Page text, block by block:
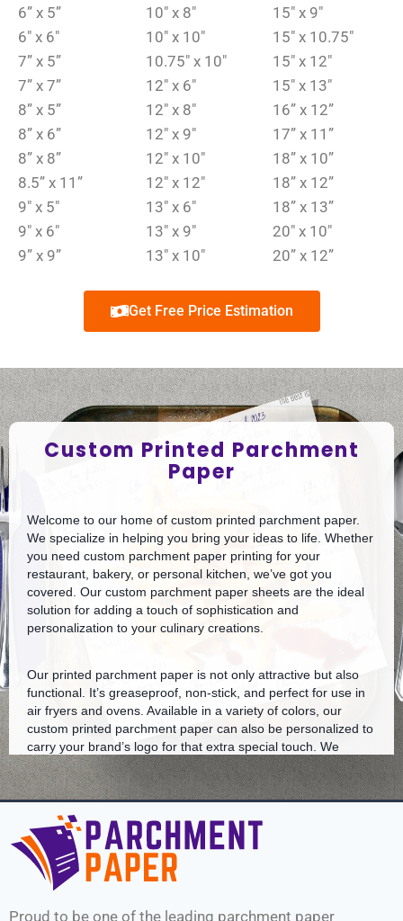
6” x 5”
6″ x 6″
7” x 5”
7” x 7”
8” x 5”
8” x 6”
8” x 8”
8.5” x 11”
9″ x 5″
9″ x 6″
9” x 9”
10″ x 8″
10″ x 10″
10.75″ x 10″
12″ x 6″
12″ x 8″
12″ x 9″
12″ x 10″
12″ x 12″
13″ x 6″
13″ x 9″
13″ x 10″
15″ x 9″
15″ x 10.75″
15″ x 12″
15″ x 13″
16” x 12”
17” x 11”
18” x 10”
18” x 12”
18” x 13”
20″ x 10″
20” x 12”
Get Free Price Estimation
Custom Printed Parchment
Paper
Welcome to our home of custom printed parchment paper.
We specialize in helping you bring your ideas to life. Whether
you need custom parchment paper printing for your
restaurant, bakery, or personal kitchen, we’ve got you
covered. Our custom parchment paper sheets are the ideal
solution for adding a touch of sophistication and
personalization to your culinary creations.
Our printed parchment paper is not only attractive but also
functional. It’s greaseproof, non-stick, and perfect for use in
air fryers and ovens. Available in a variety of colors, our
custom printed parchment paper can also be personalized to
carry your brand’s logo for that extra special touch. We
understand the need for high-quality baking liners that don’t
compromise on style.
Our bakery parchment paper is a favorite among many
restaurants nationwide. We also offer parchment paper
printing services near you, ensuring you receive your custom
logo parchment paper in a timely manner.
Proud to be one of the leading parchment paper